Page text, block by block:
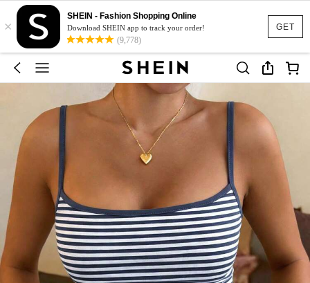
GET
×
SHEIN - Fashion Shopping Online
Download SHEIN app to track your order!
(9,778)